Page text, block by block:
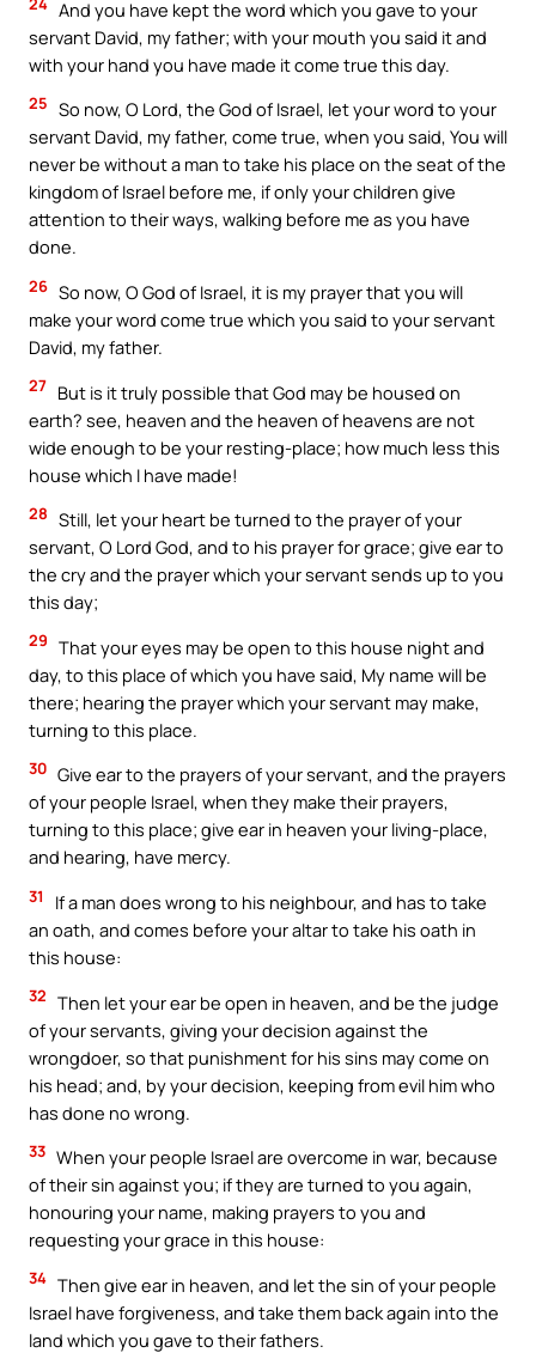
And you have kept the word which you gave to your
servant David, my father; with your mouth you said it and
with your hand you have made it come true this day.
25 So now, O Lord, the God of Israel, let your word to your
servant David, my father, come true, when you said, You will
never be without a man to take his place on the seat of the
kingdom of Israel before me, if only your children give
attention to their ways, walking before me as you have
done.
26 So now, O God of Israel, it is my prayer that you will
make your word come true which you said to your servant
David, my father.
27 But is it truly possible that God may be housed on
earth? see, heaven and the heaven of heavens are not
wide enough to be your resting-place; how much less this
house which I have made!
28 Still, let your heart be turned to the prayer of your
servant, O Lord God, and to his prayer for grace; give ear to
the cry and the prayer which your servant sends up to you
this day;
29 That your eyes may be open to this house night and
day, to this place of which you have said, My name will be
there; hearing the prayer which your servant may make,
turning to this place.
30 Give ear to the prayers of your servant, and the prayers
of your people Israel, when they make their prayers,
turning to this place; give ear in heaven your living-place,
and hearing, have mercy.
31
If a man does wrong to his neighbour, and has to take
an oath, and comes before your altar to take his oath in
this house:
32 Then let your ear be open in heaven, and be the judge
of your servants, giving your decision against the
wrongdoer, so that punishment for his sins may come on
his head; and, by your decision, keeping from evil him who
has done no wrong.
33 When your people Israel are overcome in war, because
of their sin against you; if they are turned to you again,
honouring your name, making prayers to you and
requesting your grace in this house:
34 Then give ear in heaven, and let the sin of your people
Israel have forgiveness, and take them back again into the
land which you gave to their fathers.